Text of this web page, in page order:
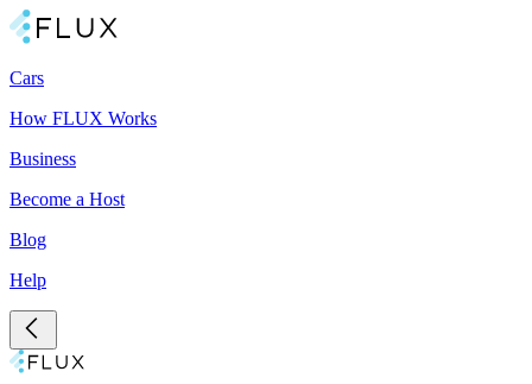
Cars
How FLUX Works
Business
Become a Host
Blog
Help